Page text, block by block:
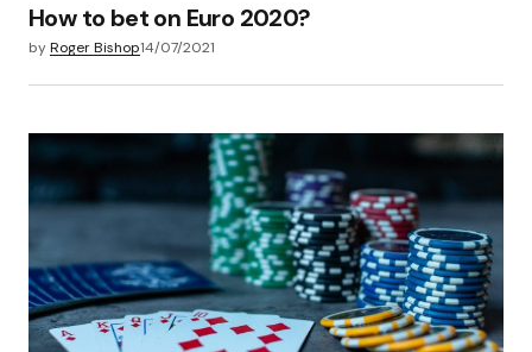
How to bet on Euro 2020?
byRoger Bishop14/07/2021